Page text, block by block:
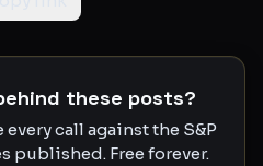
these posts?
call against the S&P
published. Free forever.